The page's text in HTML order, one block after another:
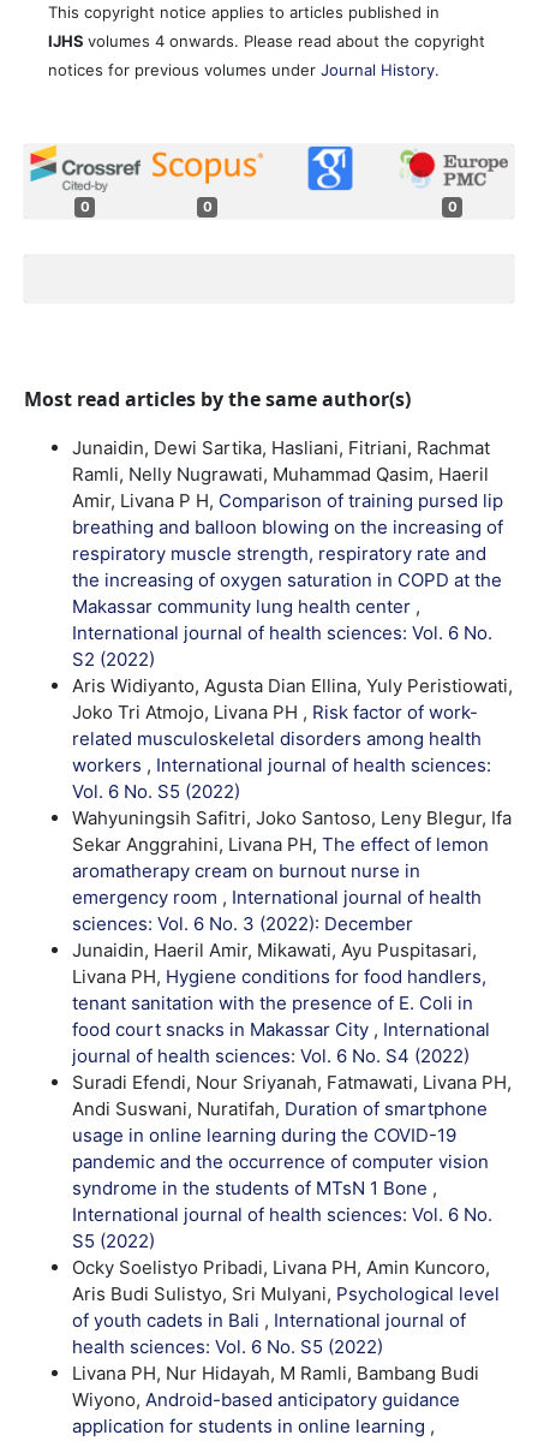
This copyright notice applies to articles published in
IJHS volumes 4 onwards. Please read about the copyright
notices for previous volumes under Journal History.
0 0 0
Most read articles by the same author(s)
Junaidin, Dewi Sartika, Hasliani, Fitriani, Rachmat
Ramli, Nelly Nugrawati, Muhammad Qasim, Haeril
Amir, Livana P H, Comparison of training pursed lip
breathing and balloon blowing on the increasing of
respiratory muscle strength, respiratory rate and
the increasing of oxygen saturation in COPD at the
Makassar community lung health center ,
International journal of health sciences: Vol. 6 No.
S2 (2022)
Aris Widiyanto, Agusta Dian Ellina, Yuly Peristiowati,
Joko Tri Atmojo, Livana PH , Risk factor of work-
related musculoskeletal disorders among health
workers , International journal of health sciences:
Vol. 6 No. S5 (2022)
Wahyuningsih Safitri, Joko Santoso, Leny Blegur, Ifa
Sekar Anggrahini, Livana PH, The effect of lemon
aromatherapy cream on burnout nurse in
emergency room , International journal of health
sciences: Vol. 6 No. 3 (2022): December
Junaidin, Haeril Amir, Mikawati, Ayu Puspitasari,
Livana PH, Hygiene conditions for food handlers,
tenant sanitation with the presence of E. Coli in
food court snacks in Makassar City , International
journal of health sciences: Vol. 6 No. S4 (2022)
Suradi Efendi, Nour Sriyanah, Fatmawati, Livana PH,
Andi Suswani, Nuratifah, Duration of smartphone
usage in online learning during the COVID-19
pandemic and the occurrence of computer vision
syndrome in the students of MTsN 1 Bone ,
International journal of health sciences: Vol. 6 No.
S5 (2022)
Ocky Soelistyo Pribadi, Livana PH, Amin Kuncoro,
Aris Budi Sulistyo, Sri Mulyani, Psychological level
of youth cadets in Bali , International journal of
health sciences: Vol. 6 No. S5 (2022)
Livana PH, Nur Hidayah, M Ramli, Bambang Budi
Wiyono, Android-based anticipatory guidance
application for students in online learning ,